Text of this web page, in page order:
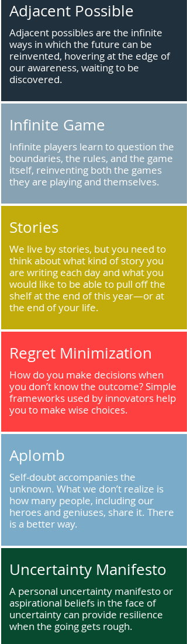
Adjacent Possible
Adjacent possibles are the infinite
ways in which the future can be
reinvented, hovering at the edge of
our awareness, waiting to be
discovered.
Infinite Game
Infinite players learn to question the
boundaries, the rules, and the game
itself, reinventing both the games
they are playing and themselves.
Stories
We live by stories, but you need to
think about what kind of story you
are writing each day and what you
would like to be able to pull off the
shelf at the end of this year—or at
the end of your life.
Regret Minimization
How do you make decisions when
you don’t know the outcome? Simple
frameworks used by innovators help
you to make wise choices.
Aplomb
Self-doubt accompanies the
unknown. What we don’t realize is
how many people, including our
heroes and geniuses, share it. There
is a better way.
Uncertainty Manifesto
A personal uncertainty manifesto or
aspirational beliefs in the face of
uncertainty can provide resilience
when the going gets rough.